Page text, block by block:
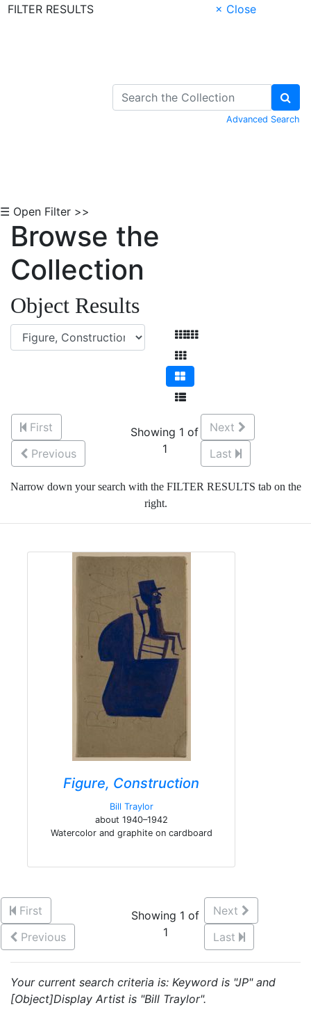
FILTER RESULTS
× Close
Advanced Search
☰ Open Filter >>
Browse the
Collection
Object Results
First
Previous
Showing 1 of
1
Next
Last
Narrow down your search with the FILTER RESULTS tab on the
right.
Figure, Construction
Bill Traylor
about 1940–1942
Watercolor and graphite on cardboard
First
Previous
Showing 1 of
1
Next
Last
Your current search criteria is: Keyword is "JP" and
[Object]Display Artist is "Bill Traylor".